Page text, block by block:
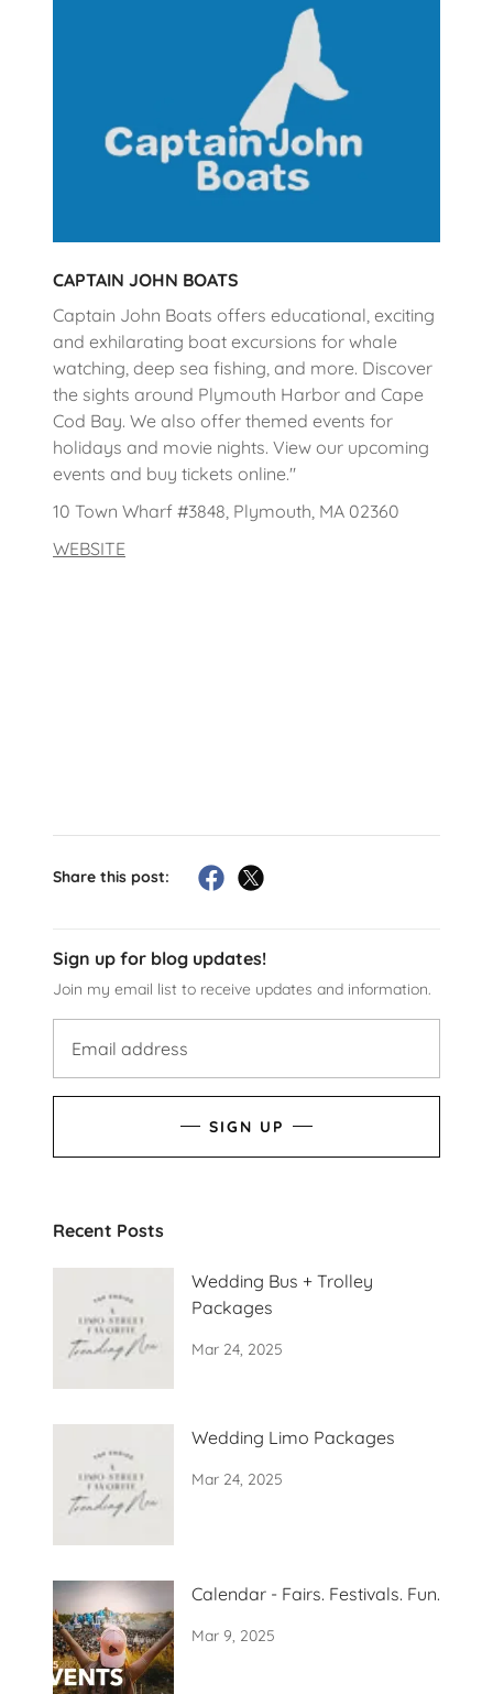
CAPTAIN JOHN BOATS
Captain John Boats offers educational, exciting
and exhilarating boat excursions for whale
watching, deep sea fishing, and more. Discover
the sights around Plymouth Harbor and Cape
Cod Bay. We also offer themed events for
holidays and movie nights. View our upcoming
events and buy tickets online."
10 Town Wharf #3848, Plymouth, MA 02360
WEBSITE
Share this post:
Sign up for blog updates!
Join my email list to receive updates and information.
SIGN UP
Recent Posts
Wedding Bus + Trolley
Packages
Mar 24, 2025
Wedding Limo Packages
Mar 24, 2025
Calendar - Fairs. Festivals. Fun.
Mar 9, 2025